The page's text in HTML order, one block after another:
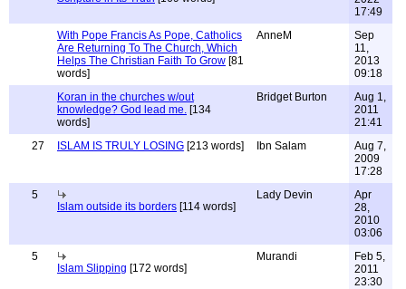
17:49
With Pope Francis As Pope, Catholics
Are Returning To The Church, Which
Helps The Christian Faith To Grow [81
words]
AnneM
Sep
11,
2013
09:18
Koran in the churches w/out
knowledge? God lead me. [134
words]
Bridget Burton
Aug 1,
2011
21:41
27
ISLAM IS TRULY LOSING [213 words] Ibn Salam
Aug 7,
2009
17:28
5
Islam outside its borders [114 words]
Lady Devin
Apr
28,
2010
03:06
5
Islam Slipping [172 words]
Murandi
Feb 5,
2011
23:30